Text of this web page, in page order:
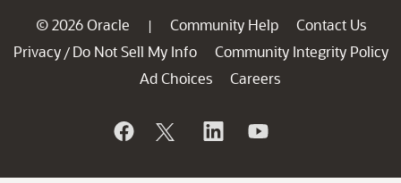
© 2026 Oracle | Community Help
Contact Us
Privacy / Do Not Sell My Info
Community Integrity Policy
Ad Choices
Careers